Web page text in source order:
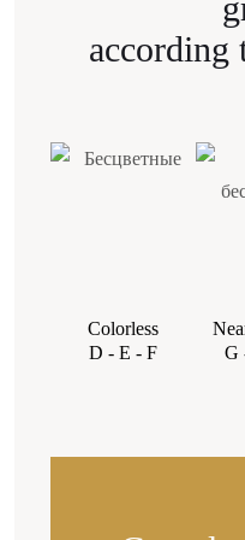
stones with no
possible to select
according
Colorless
D - E - F
G